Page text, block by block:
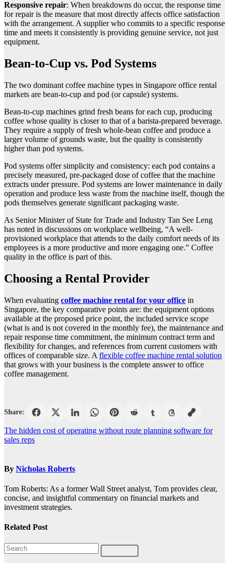
Responsive repair: When breakdowns do occur, the response time
for repair is the measure that most directly affects office satisfaction
with the arrangement. A supplier who commits to a specific response
time and meets it consistently is providing genuine service, not just
equipment.
Bean-to-Cup vs. Pod Systems
The two dominant coffee machine types in Singapore office rental
markets are bean-to-cup and pod (or capsule) systems.
Bean-to-cup machines grind fresh beans for each cup, producing
coffee whose quality is closer to that of a barista-prepared beverage.
They require a supply of fresh whole-bean coffee and produce a
larger volume of grounds waste, but the quality is consistently
higher than pod systems.
Pod systems offer simplicity and consistency: each pod contains a
precisely measured, pre-packaged dose of coffee that the machine
extracts under pressure. Pod systems are lower maintenance in daily
operation and produce less waste from the machine itself, though the
pods themselves generate significant packaging waste.
As Senior Minister of State for Trade and Industry Tan See Leng
has noted in discussions on workplace wellbeing, “A well-
provisioned workplace that attends to the daily comfort needs of its
employees is a more productive and more engaging one.” Coffee
quality in the office is part of this.
Choosing a Rental Provider
When evaluating coffee machine rental for your office in
Singapore, the key comparative points are: the equipment options
available at the proposed price point, the included service scope
(what is and is not covered in the monthly fee), the maintenance and
repair response time commitment, the minimum contract term and
flexibility for changes, and references from current customers with
offices of comparable size. A flexible coffee machine rental solution
that grows with your business is the complete answer to office
coffee management.
Share:
Post
navigation
The hidden cost of operating without route planning software for
sales reps
By Nicholas Roberts
Tom Roberts: As a former Wall Street analyst, Tom provides clear,
concise, and insightful commentary on financial markets and
investment strategies.
Related Post